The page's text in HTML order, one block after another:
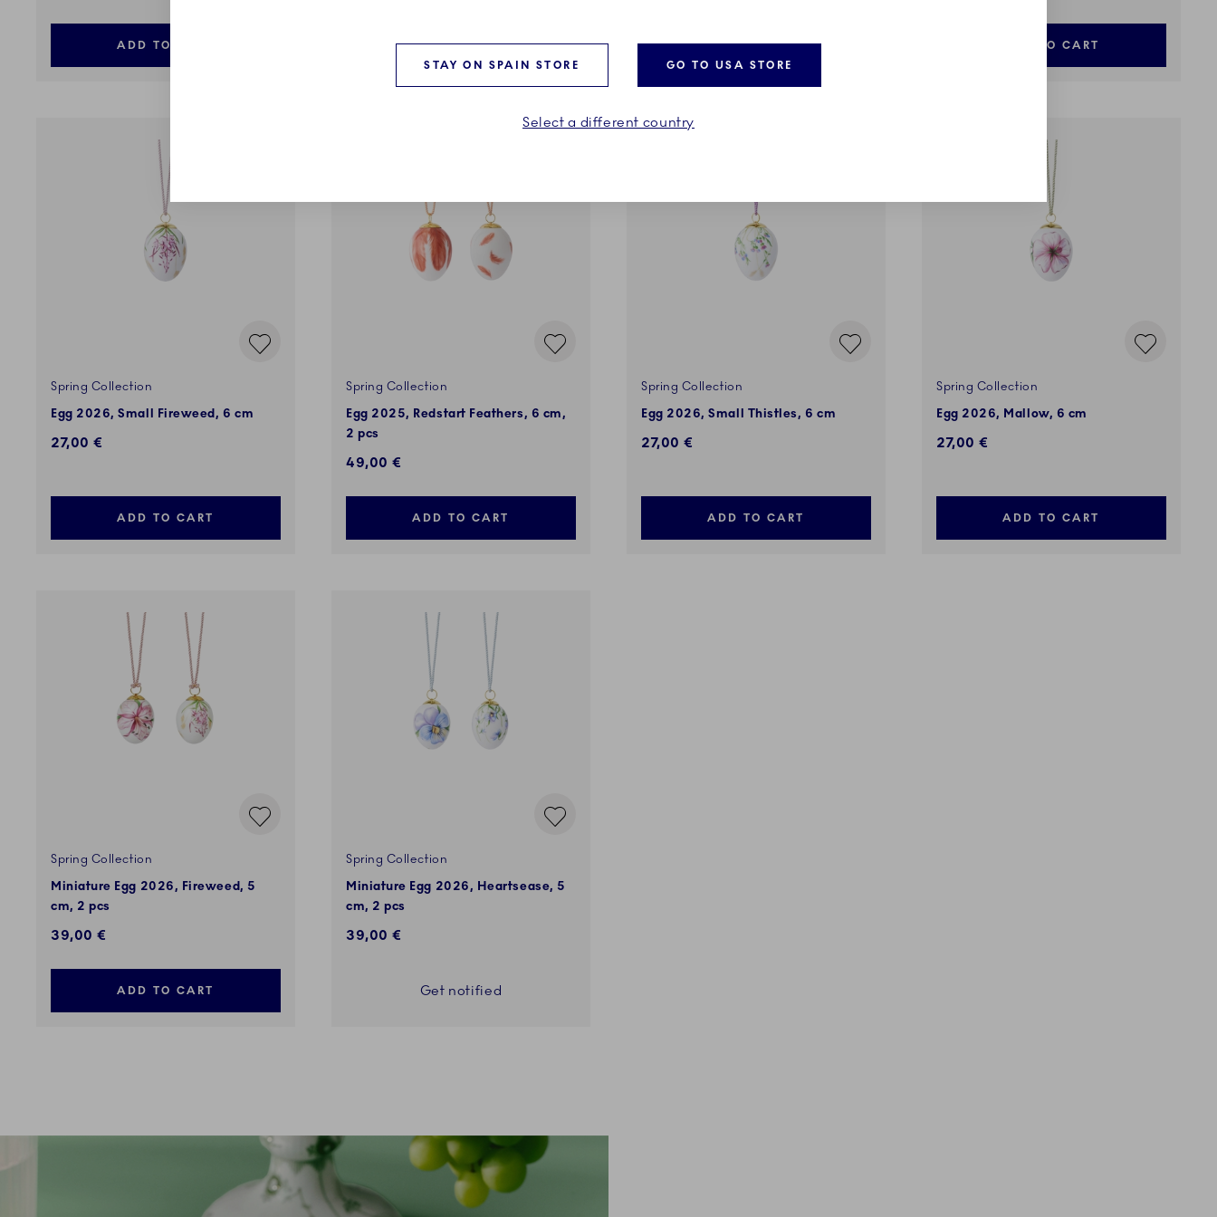
ADD TO CART ADD TO CART ADD TO CART ADD TO CART
Spring Collection
Egg 2026, Small Fireweed, 6 cm
27,00 €
ADD TO CART
Spring Collection
Egg 2025, Redstart Feathers, 6 cm,
2 pcs
49,00 €
ADD TO CART
Spring Collection
Egg 2026, Small Thistles, 6 cm
27,00 €
ADD TO CART
Spring Collection
Egg 2026, Mallow, 6 cm
27,00 €
ADD TO CART
Spring Collection
Miniature Egg 2026, Fireweed, 5
cm, 2 pcs
39,00 €
ADD TO CART
Spring Collection
Miniature Egg 2026, Heartsease, 5
cm, 2 pcs
39,00 €
Get notified
STAY ON SPAIN STORE GO TO USA STORE
Select a different country